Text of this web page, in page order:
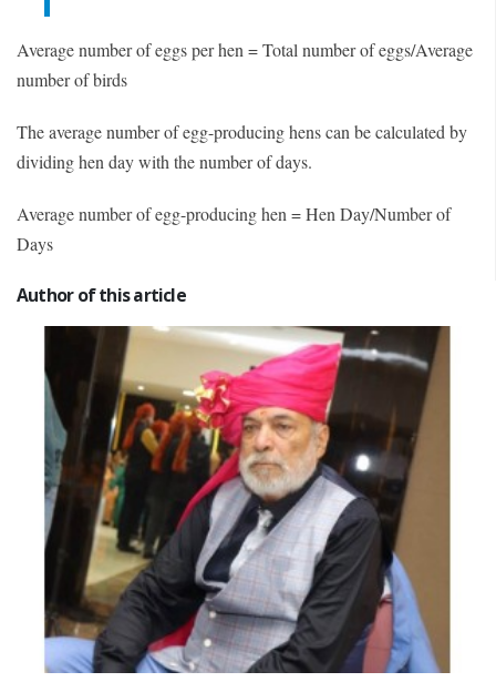
Average number of eggs per hen = Total number of eggs/Average
number of birds
The average number of egg-producing hens can be calculated by
dividing hen day with the number of days.
Average number of egg-producing hen = Hen Day/Number of
Days
Author of this article